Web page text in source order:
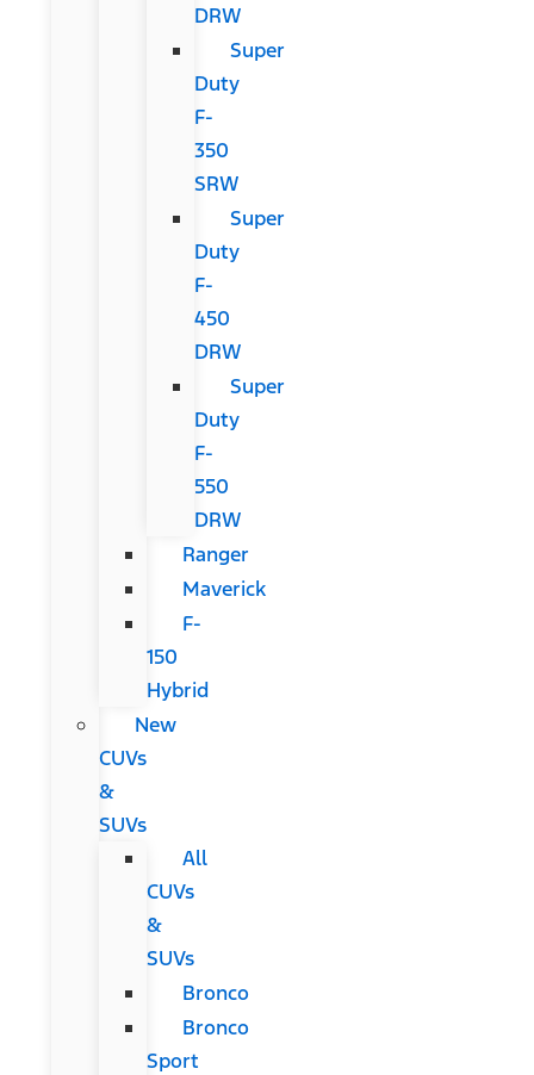
DRW
Super
Duty
F-
350
SRW
Super
Duty
F-
450
DRW
Super
Duty
F-
550
DRW
Ranger
Maverick
F-
150
Hybrid
New
CUVs
&
SUVs
All
CUVs
&
SUVs
Bronco
Bronco
Sport